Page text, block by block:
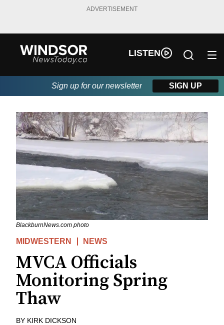
ADVERTISEMENT
LISTEN
Sign up for our newsletter SIGN UP
BlackburnNews.com photo
MIDWESTERN NEWS
MVCA Officials
Monitoring Spring
Thaw
BY KIRK DICKSON